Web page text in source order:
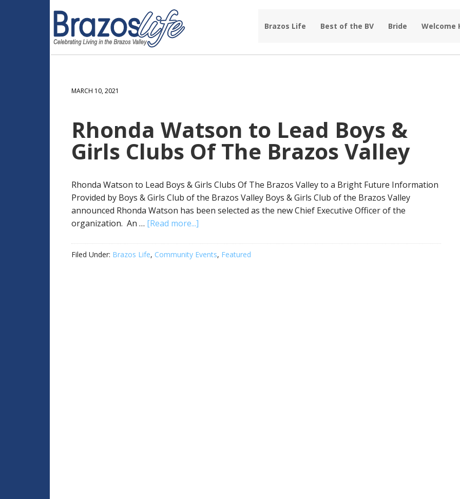
Brazos Life Best of the BV Bride Welcome
MARCH 10, 2021
Rhonda Watson to Lead Boys &
Girls Clubs Of The Brazos Valley
Rhonda Watson to Lead Boys & Girls Clubs Of The Brazos Valley to a Bright Future Information
Provided by Boys & Girls Club of the Brazos Valley Boys & Girls Club of the Brazos Valley
announced Rhonda Watson has been selected as the new Chief Executive Officer of the
organization. An … [Read more...]
Filed Under: Brazos Life, Community Events, Featured